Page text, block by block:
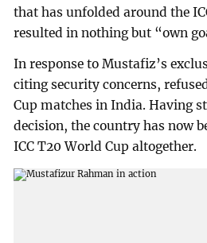
that has unfolded around the
resulted in nothing but “own
In response to Mustafiz’s
citing security concerns,
Cup matches in India. Having
decision, the country has now
ICC T20 World Cup altogether.